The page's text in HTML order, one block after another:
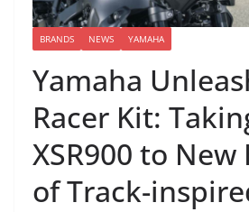
BRANDS NEWS YAMAHA
Yamaha
Racer Kit:
XSR900 to
of Track-